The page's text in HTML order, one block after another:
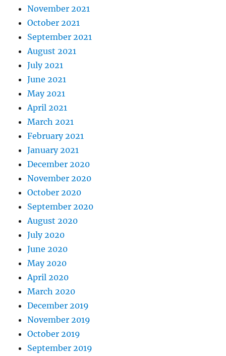
November 2021
October 2021
September 2021
August 2021
July 2021
June 2021
May 2021
April 2021
March 2021
February 2021
January 2021
December 2020
November 2020
October 2020
September 2020
August 2020
July 2020
June 2020
May 2020
April 2020
March 2020
December 2019
November 2019
October 2019
September 2019